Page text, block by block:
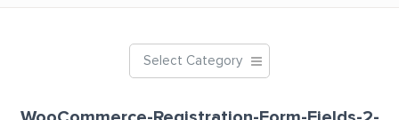
Select Category